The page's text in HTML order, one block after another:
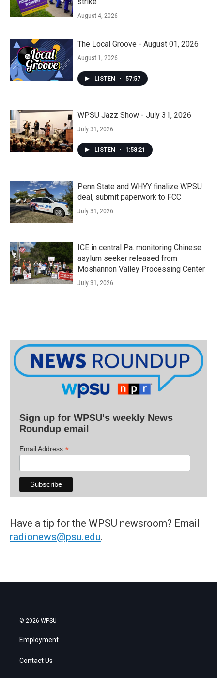
August 4, 2026
The Local Groove - August 01, 2026
August 1, 2026
LISTEN • 57:57
WPSU Jazz Show - July 31, 2026
July 31, 2026
LISTEN • 1:58:21
Penn State and WHYY finalize WPSU
deal, submit paperwork to FCC
July 31, 2026
ICE in central Pa. monitoring Chinese
asylum seeker released from
Moshannon Valley Processing Center
July 31, 2026
Sign up for WPSU's weekly News
Roundup email
Email Address *
Have a tip for the WPSU newsroom? Email
radionews@psu.edu.
© 2026 WPSU
Employment
Contact Us